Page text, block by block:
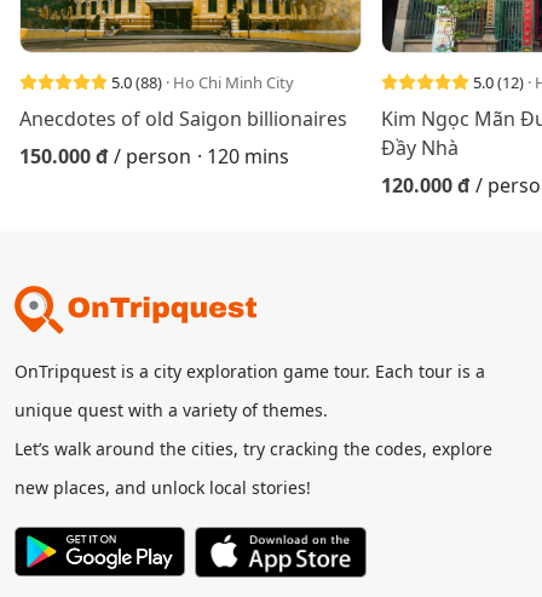
5.0(88) · Ho Chi Minh City
Anecdotes of old Saigon billionaires
150.000 đ / person · 120 mins
5.0(12) ·
Kim Ngọc Mãn
Đầy Nhà
120.000 đ /
OnTripquest is a city exploration game tour. Each tour is a
unique quest with a variety of themes.
Let’s walk around the cities, try cracking the codes, explore
new places, and unlock local stories!